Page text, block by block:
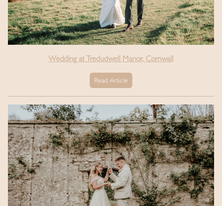
Wedding at Tredudwell Manor, Cornwall
Read Article